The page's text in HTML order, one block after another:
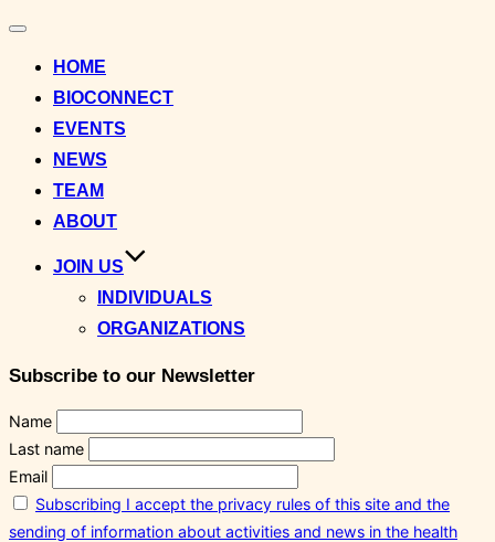
Toggle
HOME
BIOCONNECT
EVENTS
NEWS
TEAM
ABOUT
JOIN US
INDIVIDUALS
ORGANIZATIONS
Subscribe to our Newsletter
Name
Last name
Email
Subscribing I accept the privacy rules of this site and the
sending of information about activities and news in the health